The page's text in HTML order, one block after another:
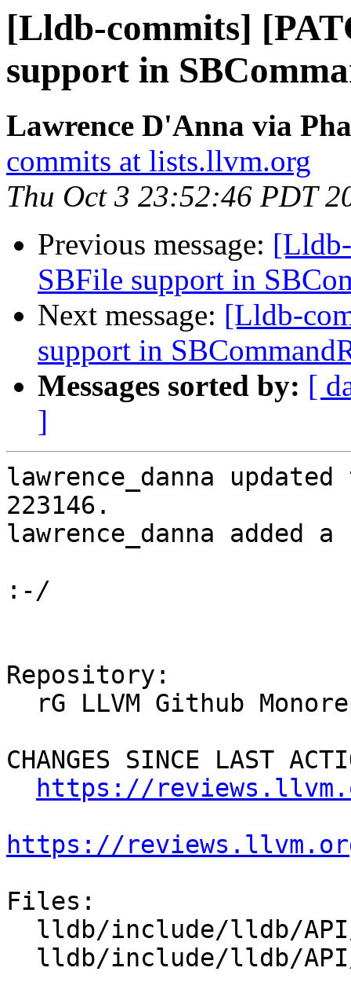
[Lldb-commits]
support in
Lawrence D'Anna via
commits at lists.llvm.org
Thu Oct 3 23:52:46 PDT
Previous message:
SBFile support in
Next message: [Lldb-
support in
Messages sorted by: [
]
lawrence_danna
223146.
lawrence_danna added a
:
Repository:
CHANGES SINCE LAST
https://
https://
Files: